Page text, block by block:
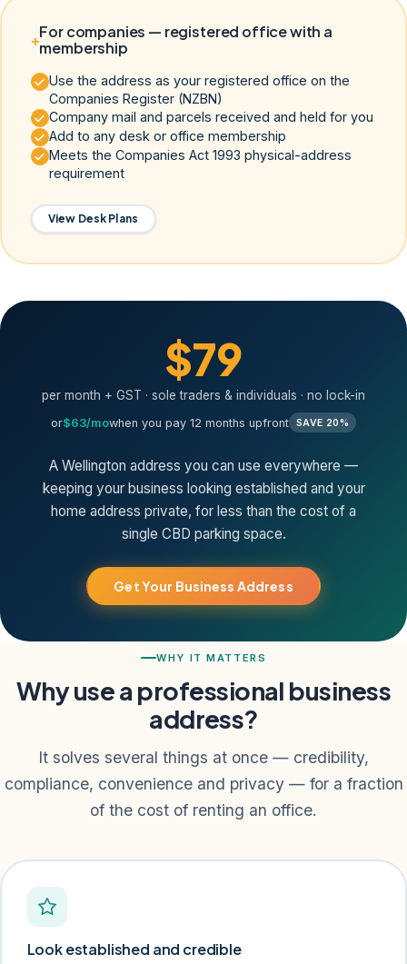
+For companies — registered office with a
membership
Use the address as your registered office on the
Companies Register (NZBN)
Company mail and parcels received and held for you
Add to any desk or office membership
Meets the Companies Act 1993 physical-address
requirement
View Desk Plans
$79
per month + GST · sole traders & individuals · no lock-in
or$63/mowhen you pay 12 months upfront SAVE 20%
A Wellington address you can use everywhere —
keeping your business looking established and your
home address private, for less than the cost of a
single CBD parking space.
Get Your Business Address
WHY IT MATTERS
Why use a professional business
address?
It solves several things at once — credibility,
compliance, convenience and privacy — for a fraction
of the cost of renting an office.
Look established and credible